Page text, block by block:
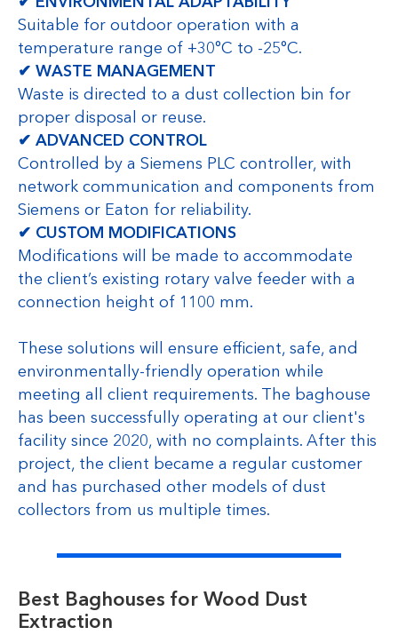
Suitable for outdoor operation with a
temperature range of +30°C to -25°C.
✔ WASTE MANAGEMENT
Waste is directed to a dust collection bin for
proper disposal or reuse.
✔ ADVANCED CONTROL
Controlled by a Siemens PLC controller, with
network communication and components from
Siemens or Eaton for reliability.
✔ CUSTOM MODIFICATIONS
Modifications will be made to accommodate
the client’s existing rotary valve feeder with a
connection height of 1100 mm.
These solutions will ensure efficient, safe, and
environmentally-friendly operation while
meeting all client requirements. The baghouse
has been successfully operating at our client's
facility since 2020, with no complaints. After this
project, the client became a regular customer
and has purchased other models of dust
collectors from us multiple times.
Best Baghouses for Wood Dust
Extraction